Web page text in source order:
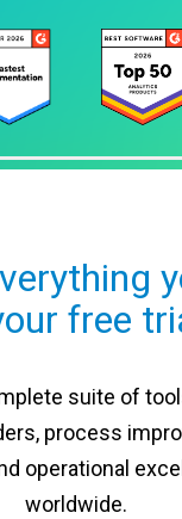
free
suite of
process
operational
worldwide.